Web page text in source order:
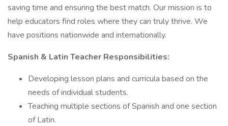
saving time and ensuring the best match. Our mission is to
help educators find roles where they can truly thrive. We
have positions nationwide and internationally.
Spanish & Latin Teacher Responsibilities:
Developing lesson plans and curricula based on the
needs of individual students.
Teaching multiple sections of Spanish and one section
of Latin.